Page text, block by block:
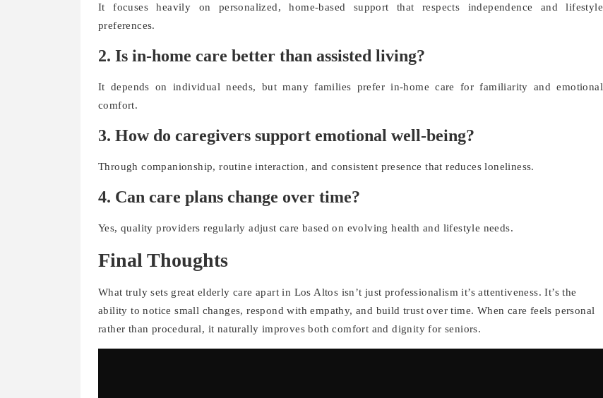
It focuses heavily on personalized, home-based support that respects independence and lifestyle
preferences.
2. Is in-home care better than assisted living?
It depends on individual needs, but many families prefer in-home care for familiarity and emotional
comfort.
3. How do caregivers support emotional well-being?
Through companionship, routine interaction, and consistent presence that reduces loneliness.
4. Can care plans change over time?
Yes, quality providers regularly adjust care based on evolving health and lifestyle needs.
Final Thoughts
What truly sets great elderly care apart in Los Altos isn’t just professionalism it’s attentiveness. It’s the
ability to notice small changes, respond with empathy, and build trust over time. When care feels personal
rather than procedural, it naturally improves both comfort and dignity for seniors.